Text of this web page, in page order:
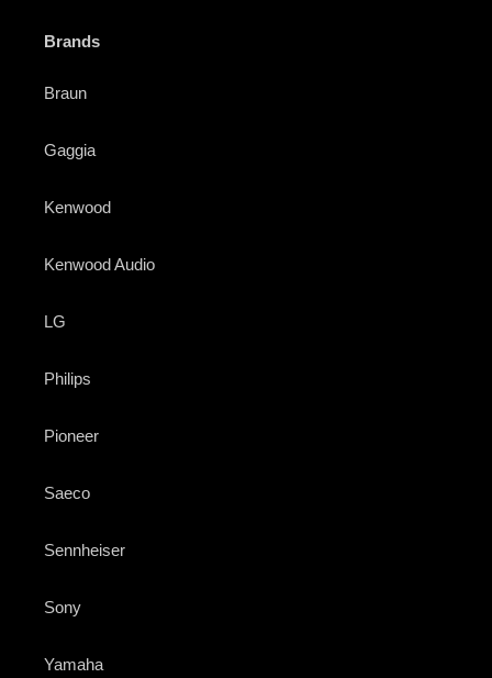
Brands
Braun
Gaggia
Kenwood
Kenwood Audio
LG
Philips
Pioneer
Saeco
Sennheiser
Sony
Yamaha